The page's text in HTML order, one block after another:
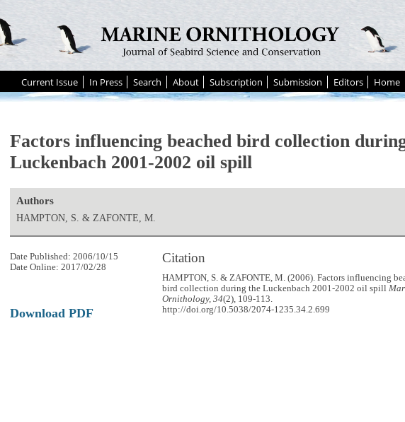
Current Issue In Press Search About Subscription Submission Editors Home
Factors influencing beached bird collection
Luckenbach 2001-2002 oil spill
Authors
HAMPTON, S. & ZAFONTE, M.
Citation
HAMPTON, S. & ZAFONTE, M. (2006). Factors influencing
bird collection during the Luckenbach 2001-2002 oil spill
Ornithology, 34(2), 109-113.
http://doi.org/10.5038/2074-1235.34.2.699
Date Published: 2006/10/15
Date Online: 2017/02/28
Download PDF